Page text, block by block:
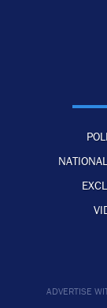
ADVERTISE